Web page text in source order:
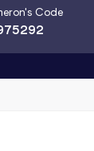
's Code